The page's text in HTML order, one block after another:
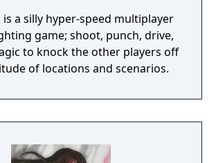
is a silly hyper-speed multiplayer
game; shoot, punch, drive,
to knock the other players off
of locations and scenarios.